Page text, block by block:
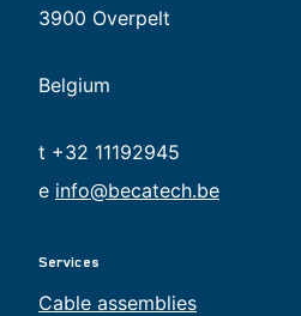
3900 Overpelt
Belgium
t +32 11192945
e info@becatech.be
Services
Cable assemblies